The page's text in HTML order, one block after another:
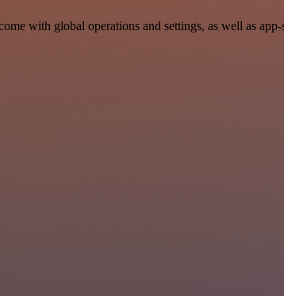
with global operations and settings, as well as